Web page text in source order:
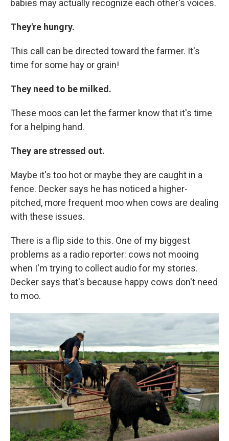
babies may actually recognize each other's voices.
They're hungry.
This call can be directed toward the farmer. It's
time for some hay or grain!
They need to be milked.
These moos can let the farmer know that it's time
for a helping hand.
They are stressed out.
Maybe it's too hot or maybe they are caught in a
fence. Decker says he has noticed a higher-
pitched, more frequent moo when cows are dealing
with these issues.
There is a flip side to this. One of my biggest
problems as a radio reporter: cows not mooing
when I'm trying to collect audio for my stories.
Decker says that's because happy cows don't need
to moo.